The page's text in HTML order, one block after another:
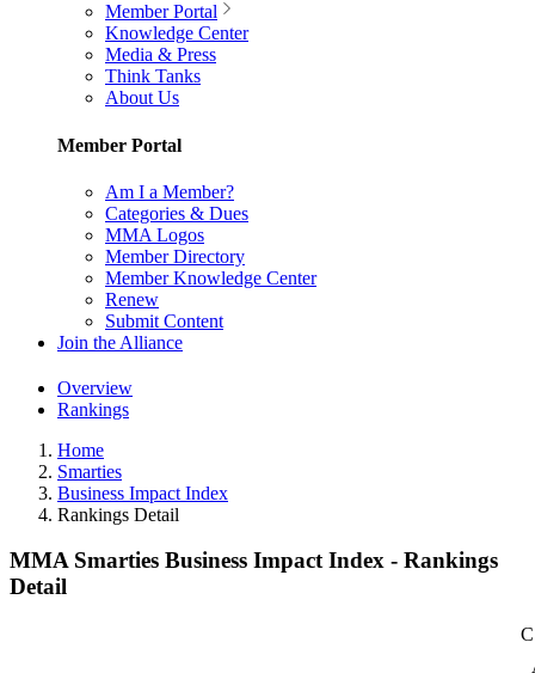
Member Portal
Knowledge Center
Media & Press
Think Tanks
About Us
Member Portal
Am I a Member?
Categories & Dues
MMA Logos
Member Directory
Member Knowledge Center
Renew
Submit Content
Join the Alliance
Overview
Rankings
Home
Smarties
Business Impact Index
Rankings Detail
MMA Smarties Business Impact Index - Rankings
Detail